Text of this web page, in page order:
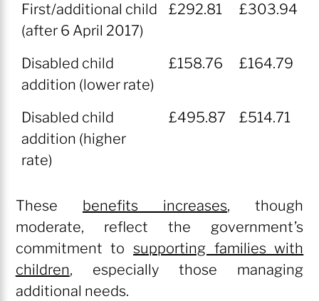
First/additional child
(after 6 April 2017)
£292.81 £303.94
Disabled child
addition (lower rate)
£158.76 £164.79
Disabled child
addition (higher
rate)
£495.87 £514.71
These benefits increases, though
moderate, reflect the government’s
commitment to supporting families with
children, especially those managing
additional needs.